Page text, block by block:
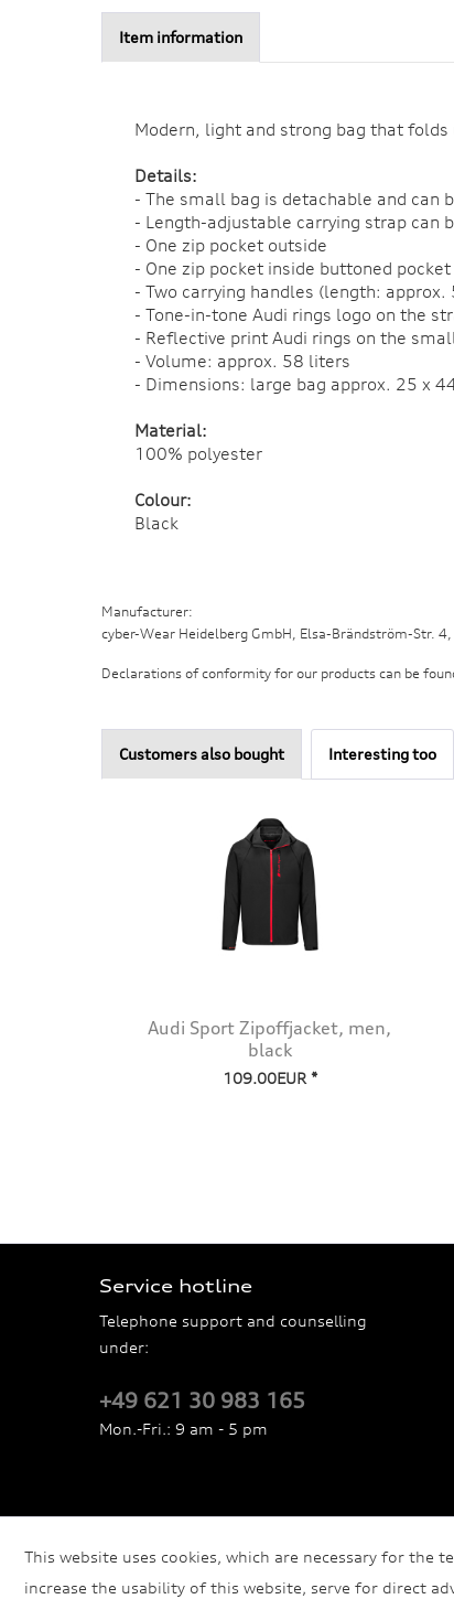
Item information
Modern, light and strong bag that
Details:
- The small bag is detachable and can
- Length-adjustable carrying strap can
- One zip pocket outside
- One zip pocket inside buttoned pocket
- Two carrying handles (length: approx.
- Tone-in-tone Audi rings logo on the
- Reflective print Audi rings on the
- Volume: approx. 58 liters
- Dimensions: large bag approx. 25 x
Material:
100% polyester
Colour:
Black
Manufacturer:
cyber-Wear Heidelberg GmbH, Elsa-Brändström-Str.
Declarations of conformity for our products can be
Customers also bought Interesting too
Audi Sport Zipoffjacket, men,
black
109.00EUR *
Service hotline
Telephone support and counselling
under:
+49 621 30 983 165
Mon.-Fri.: 9 am - 5 pm
This website uses cookies, which are necessary for the
increase the usability of this website, serve for direct